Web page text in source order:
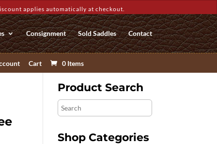
applies automatically at checkout.
Cart 0 Items
Consignment Sold Saddles Contact
Product Search
Search
Shop Categories